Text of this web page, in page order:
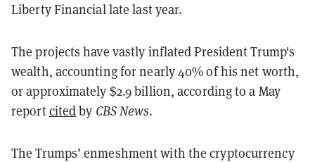
Liberty Financial late last year.
The projects have vastly inflated President Trump's
wealth, accounting for nearly 40% of his net worth,
or approximately $2.9 billion, according to a May
reportcitedby CBS News.
The Trumps’ enmeshment with the cryptocurrency